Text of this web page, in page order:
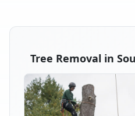
Tree Removal in